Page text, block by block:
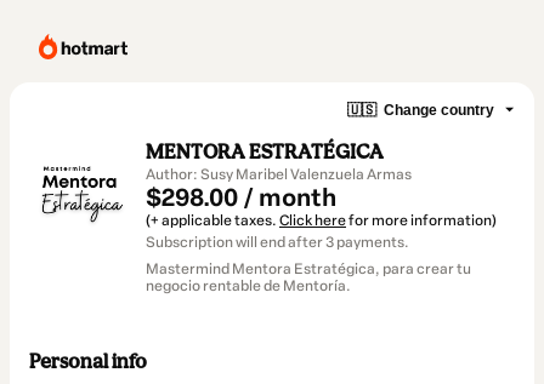
🇺🇸 Change country
MENTORA ESTRATÉGICA
Author: Susy Maribel Valenzuela Armas
$298.00 / month
(+ applicable taxes. Click herefor more information)
Subscription will end after 3 payments.
Mastermind Mentora Estratégica, para crear tu
negocio rentable de Mentoría.
Personal info